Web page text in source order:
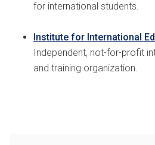
for international students.
Institute for International
Independent, not-for-profit
and training organization.